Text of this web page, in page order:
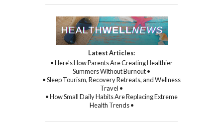
Latest Articles:
• Here’s How Parents Are Creating Healthier
Summers Without Burnout •
• Sleep Tourism, Recovery Retreats, and Wellness
Travel •
• How Small Daily Habits Are Replacing Extreme
Health Trends •